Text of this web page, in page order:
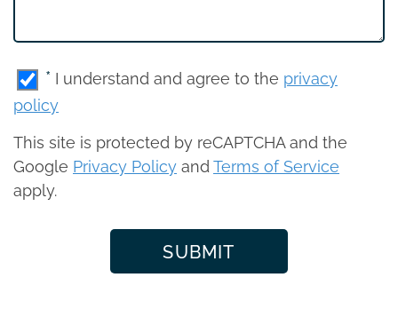
* I understand and agree to the privacy
policy
This site is protected by reCAPTCHA and the
Google Privacy Policy and Terms of Service
apply.